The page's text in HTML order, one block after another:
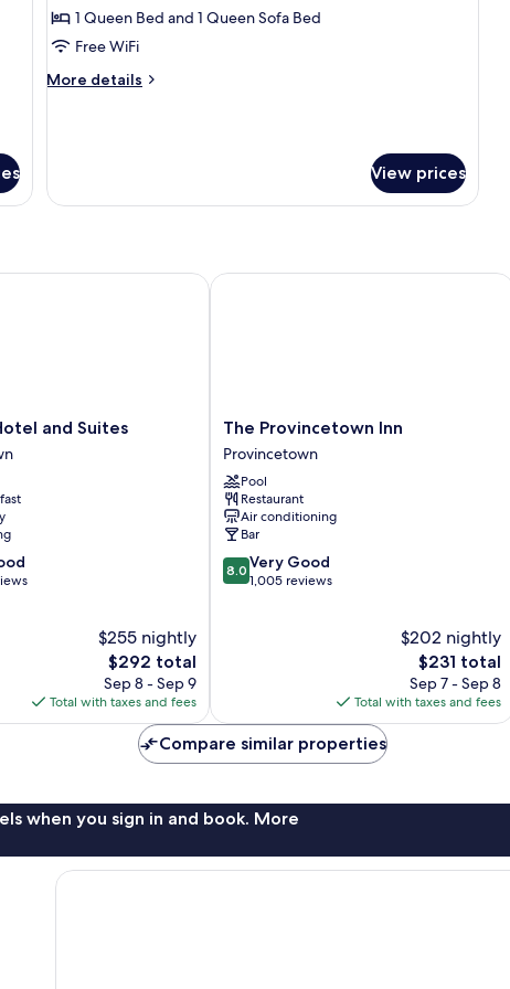
Standard
Suite
1 Queen Bed and 1 Queen Sofa Bed
Free WiFi
More details
More
View prices
and Suites
$255 nightly
The
price
is
$292
$292 total
Sep 8 - Sep 9
Total with taxes and fees
and Suites
The
Provincetown
Inn
Provincetown
The Provincetown Inn
Provincetown
Pool
Restaurant
Air conditioning
Bar
8.0
out
8.0 Very Good
1,005 reviews
$202 nightly
The
price
is
$231
$231 total
Sep 7 - Sep 8
Total with taxes and fees
The Provincetown Inn
Compare similar properties
when you sign in and book. More